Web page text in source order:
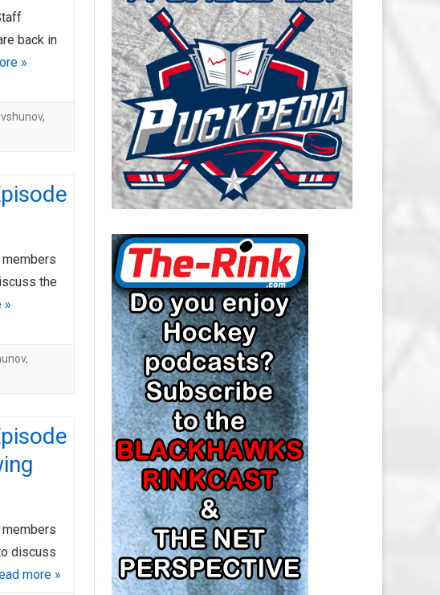
CAROLINA HURRICANES SALARY
CAP
CHICAGO BLACKHAWKS SALARY
CAP
COLORADO AVALANCHE SALARY
CAP
COLUMBUS BLUE JACKETS
SALARY CAP
DETROIT RED WINGS SALARY
CAP
EDMONTON OILERS SALARY CAP
FLORIDA PANTHERS SALARY CAP
LOS ANGELES KINGS SALARY
CAP
MINNESOTA WILD SALARY CAP
MONTREAL CANADIENS SALARY
CAP
NASHVILLE PREDATORS SALARY
CAP
NEW JERSEY DEVILS SALARY CAP
NEW YORK ISLANDERS SALARY
back in
»
,
the
»
,
discuss
more »